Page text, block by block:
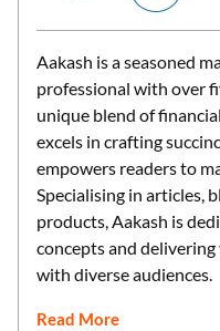
Aakash is a seasoned
professional with over
unique blend of
excels in crafting
empowers readers to
Specialising in articles,
products, Aakash is
concepts and
with diverse audiences.
Read More